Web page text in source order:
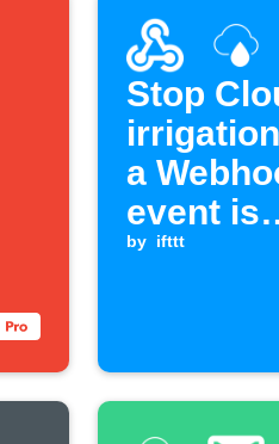
Stop
a
event is
received
by ifttt